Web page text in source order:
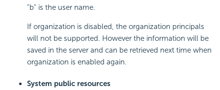
"b" is the user name.
If organization is disabled, the organization principals
will not be supported. However the information will be
saved in the server and can be retrieved next time when
organization is enabled again.
System public resources